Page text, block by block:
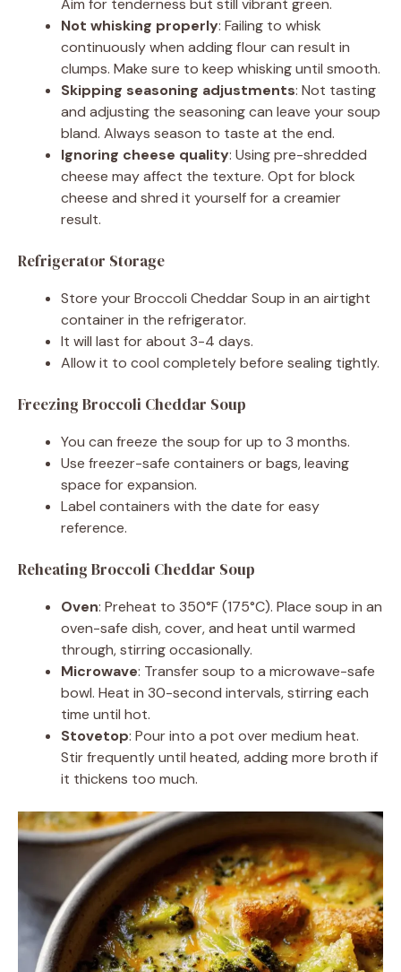
Not whisking properly: Failing to whisk
continuously when adding flour can result in
clumps. Make sure to keep whisking until smooth.
Skipping seasoning adjustments: Not tasting
and adjusting the seasoning can leave your soup
bland. Always season to taste at the end.
Ignoring cheese quality: Using pre-shredded
cheese may affect the texture. Opt for block
cheese and shred it yourself for a creamier
result.
Refrigerator Storage
Store your Broccoli Cheddar Soup in an airtight
container in the refrigerator.
It will last for about 3-4 days.
Allow it to cool completely before sealing tightly.
Freezing Broccoli Cheddar Soup
You can freeze the soup for up to 3 months.
Use freezer-safe containers or bags, leaving
space for expansion.
Label containers with the date for easy
reference.
Reheating Broccoli Cheddar Soup
Oven: Preheat to 350°F (175°C). Place soup in an
oven-safe dish, cover, and heat until warmed
through, stirring occasionally.
Microwave: Transfer soup to a microwave-safe
bowl. Heat in 30-second intervals, stirring each
time until hot.
Stovetop: Pour into a pot over medium heat.
Stir frequently until heated, adding more broth if
it thickens too much.